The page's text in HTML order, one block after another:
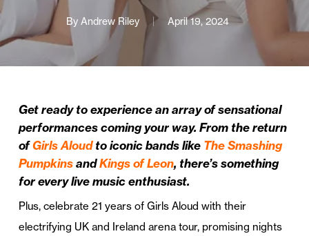
By Andrew Riley April 19, 2024
Get ready to experience an array of sensational
performances coming your way. From the return
ofGirls Aloudto iconic bands like The Smashing
PumpkinsandKings of Leon, there’s something
for every live music enthusiast.
Plus, celebrate 21 years of Girls Aloud with their
electrifying UK and Ireland arena tour, promising nights